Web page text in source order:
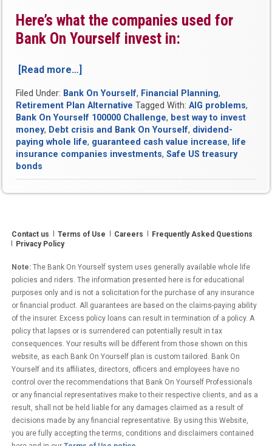
Here’s what the companies used for
Bank On Yourself invest in:
[Read more…]
the
debt
crisis
affect
Bank
Yourself?”
Filed Under: Bank On Yourself, Financial Planning,
Retirement Plan Alternative Tagged With:AIG problems,
Bank On Yourself 100000 Challenge, best way to invest
money, Debt crisis and Bank On Yourself, dividend-
paying whole life, guaranteed cash value increase, life
insurance companies investments,Safe US treasury
bonds
Contact us Terms of Use Careers
Frequently Asked Questions
Privacy Policy
Note: The Bank On Yourself system uses generally available whole life
policies and riders. The information presented here is for educational
purposes only and is not a solicitation for the purchase of any insurance
or financial product. All guarantees are based on the claims-paying ability
of the insurer. Excess policy loans can result in termination of a policy. A
policy that lapses or is surrendered can potentially result in tax
consequences. Your results will be different from those shown on this
website, as each Bank On Yourself plan is custom tailored. Bank On
Yourself and its affiliates, directors, officers and employees have no
control over the recommendations that Bank On Yourself Professionals
or any financial representatives make to their respective clients, and as a
result, shall not be held liable for any damages claimed as a result of
decisions made by any financial representative. By using this Website,
you are fully accepting the terms, conditions and disclaimers contained